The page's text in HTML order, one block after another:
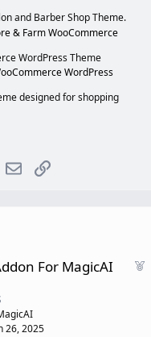
and Barber Shop Theme.
& Farm WooCommerce
WordPress Theme
WordPress
designed for shopping
WhatsApp
EmailLink
F
For MagicAI
26, 2025